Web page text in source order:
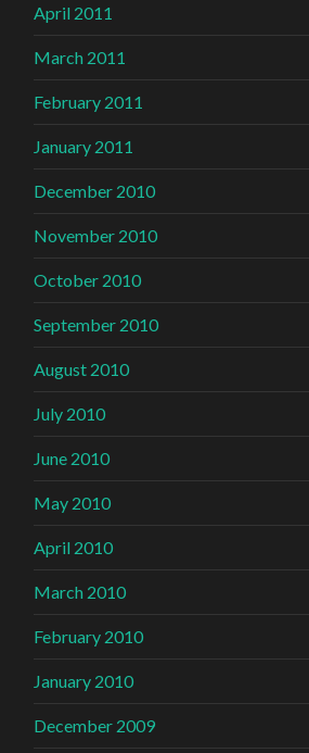
April 2011
March 2011
February 2011
January 2011
December 2010
November 2010
October 2010
September 2010
August 2010
July 2010
June 2010
May 2010
April 2010
March 2010
February 2010
January 2010
December 2009